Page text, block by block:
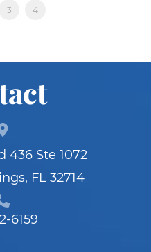
3 4
436 Ste 1072
FL 32714
6159